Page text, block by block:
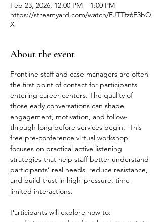
Feb 23, 2026, 12:00 PM – 1:00 PM
https://streamyard.com/watch/FJTTfz6E3bQ
X
About the event
Frontline staff and case managers are often
the first point of contact for participants
entering career centers. The quality of
those early conversations can shape
engagement, motivation, and follow-
through long before services begin.  This
free pre-conference virtual workshop
focuses on practical active listening
strategies that help staff better understand
participants’ real needs, reduce resistance,
and build trust in high-pressure, time-
limited interactions.
Participants will explore how to: